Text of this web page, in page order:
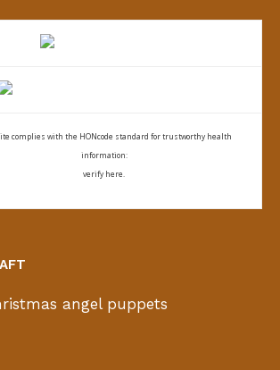
complies with the HONcode standard for trustworthy health
information:
verify here.
angel puppets